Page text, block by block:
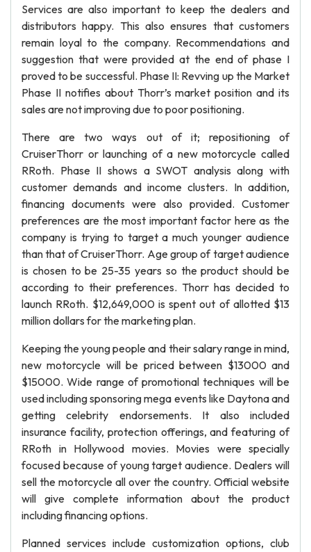
Services are also important to keep the dealers and
distributors happy. This also ensures that customers
remain loyal to the company. Recommendations and
suggestion that were provided at the end of phase I
proved to be successful. Phase II: Revving up the Market
Phase II notifies about Thorr’s market position and its
sales are not improving due to poor positioning.
There are two ways out of it; repositioning of
CruiserThorr or launching of a new motorcycle called
RRoth. Phase II shows a SWOT analysis along with
customer demands and income clusters. In addition,
financing documents were also provided. Customer
preferences are the most important factor here as the
company is trying to target a much younger audience
than that of CruiserThorr. Age group of target audience
is chosen to be 25-35 years so the product should be
according to their preferences. Thorr has decided to
launch RRoth. $12,649,000 is spent out of allotted $13
million dollars for the marketing plan.
Keeping the young people and their salary range in mind,
new motorcycle will be priced between $13000 and
$15000. Wide range of promotional techniques will be
used including sponsoring mega events like Daytona and
getting celebrity endorsements. It also included
insurance facility, protection offerings, and featuring of
RRoth in Hollywood movies. Movies were specially
focused because of young target audience. Dealers will
sell the motorcycle all over the country. Official website
will give complete information about the product
including financing options.
Planned services include customization options, club